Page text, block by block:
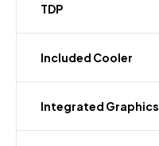
TDP
Included Cooler
Integrated Graphics